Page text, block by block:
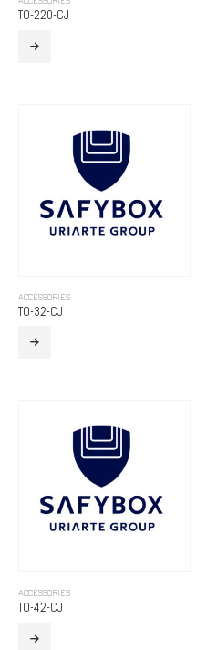
TO-220-CJ
ACCESSORIES
TO-32-CJ
ACCESSORIES
TO-42-CJ